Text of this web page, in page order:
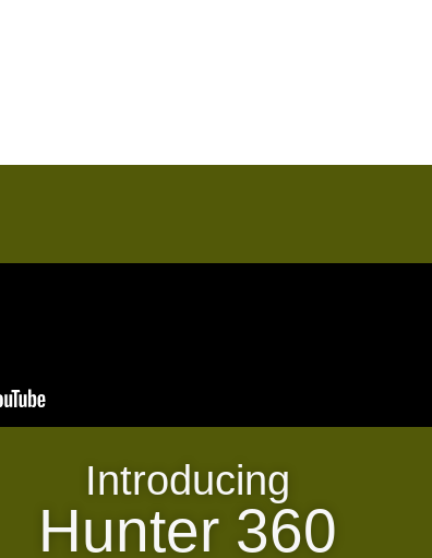
Introducing
Hunter 360